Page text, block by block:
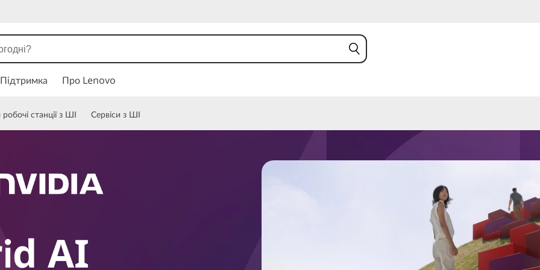
Підтримка Про Lenovo
станції з ШІ Сервіси з ШІ
AI